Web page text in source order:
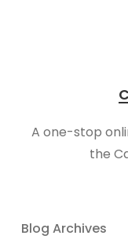
A one-stop
the
Blog Archives